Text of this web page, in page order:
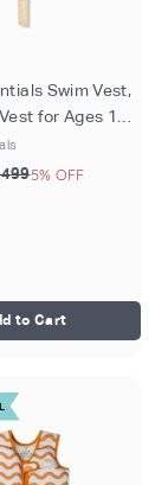
Swim Vest,
for Ages 1–
kg), Yellow -
5% OFF
to Cart